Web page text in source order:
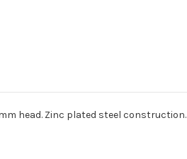
head. Zinc plated steel construction.